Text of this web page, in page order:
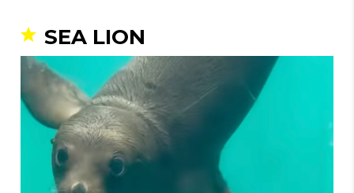
SEA LION